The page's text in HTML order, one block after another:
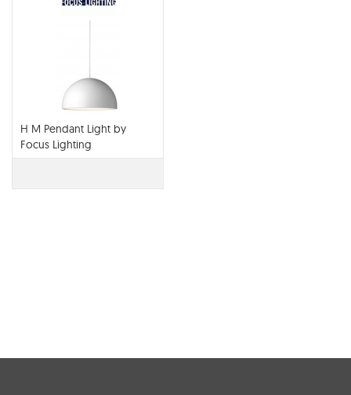
H M Pendant Light by
Focus Lighting